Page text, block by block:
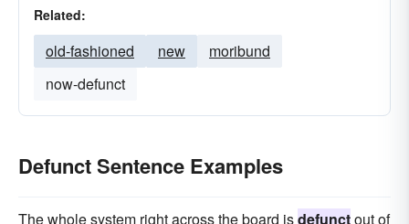
Related:
old-fashioned new
moribund
now-defunct
Defunct Sentence Examples
The whole system right across the board isdefunctout of